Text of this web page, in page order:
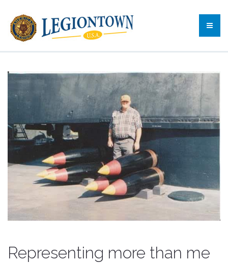
Representing more than me